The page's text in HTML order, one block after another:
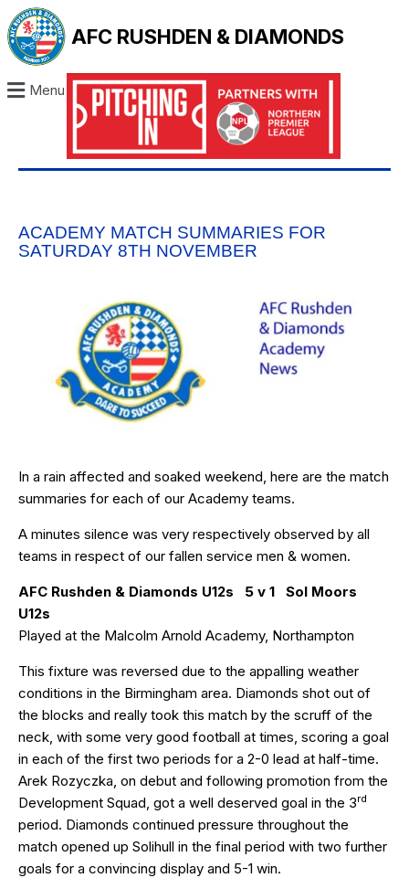
AFC RUSHDEN & DIAMONDS
Menu
ACADEMY MATCH SUMMARIES FOR
SATURDAY 8TH NOVEMBER
In a rain affected and soaked weekend, here are the match
summaries for each of our Academy teams.
A minutes silence was very respectively observed by all
teams in respect of our fallen service men & women.
AFC Rushden & Diamonds U12s 5 v 1 Sol Moors
U12s
Played at the Malcolm Arnold Academy, Northampton
This fixture was reversed due to the appalling weather
conditions in the Birmingham area. Diamonds shot out of
the blocks and really took this match by the scruff of the
neck, with some very good football at times, scoring a goal
in each of the first two periods for a 2-0 lead at half-time.
Arek Rozyczka, on debut and following promotion from the
Development Squad, got a well deserved goal in the 3rd
period. Diamonds continued pressure throughout the
match opened up Solihull in the final period with two further
goals for a convincing display and 5-1 win.